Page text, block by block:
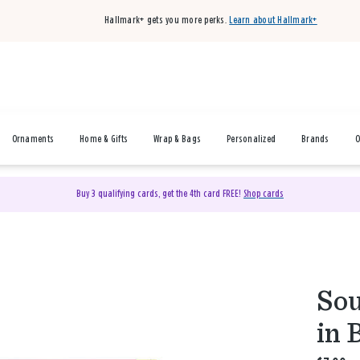
Hallmark+ gets you more perks. Learn about Hallmark+
Ornaments Home & Gifts Wrap & Bags Personalized Brands
Buy 3 qualifying cards, get the 4th card FREE! Shop cards
in